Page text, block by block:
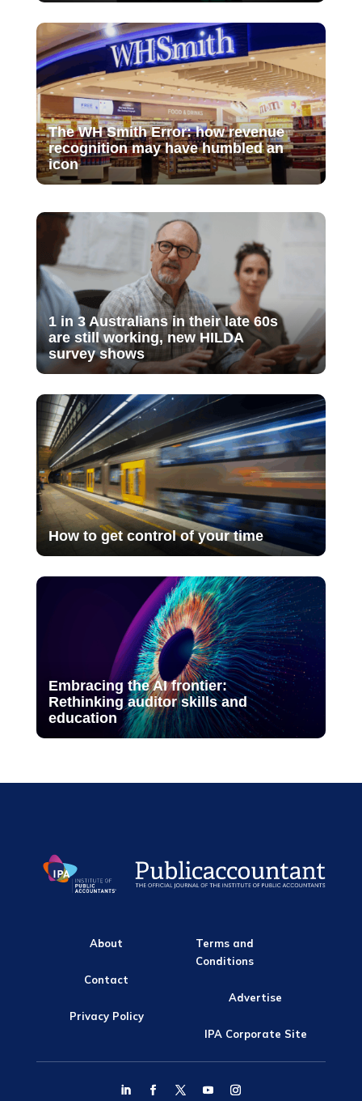
The WH Smith Error: how revenue
recognition may have humbled an
icon
1 in 3 Australians in their late 60s
are still working, new HILDA
survey shows
How to get control of your time
Embracing the AI frontier:
Rethinking auditor skills and
education
About
Contact
Privacy Policy
Terms and
Conditions
Advertise
IPA Corporate Site